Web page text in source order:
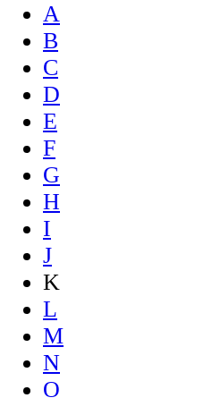
A
B
C
D
E
F
G
H
I
J
K
L
M
N
O